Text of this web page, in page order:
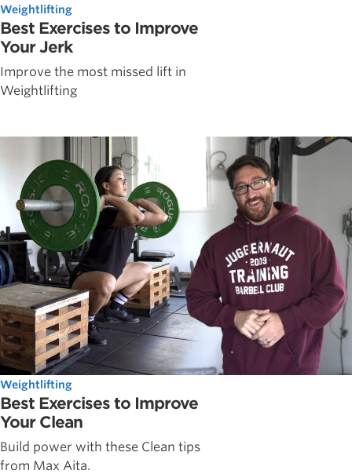
Weightlifting
Best Exercises to Improve
Your Jerk
Improve the most missed lift in
Weightlifting
Weightlifting
Best Exercises to Improve
Your Clean
Build power with these Clean tips
from Max Aita.